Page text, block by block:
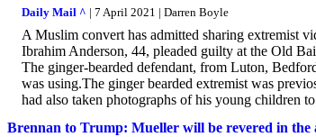
Daily Mail ^ | 7 April 2021 | Darren Boyle
A Muslim convert has admitted sharing extremist
Ibrahim Anderson, 44, pleaded guilty at the Old
The ginger-bearded defendant, from Luton,
was using.The ginger bearded extremist was
had also taken photographs of his young children
Brennan to Trump: Mueller will be revered in the